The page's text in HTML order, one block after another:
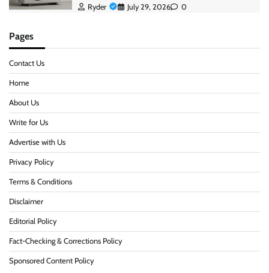
Ryder July 29, 2026 0
Pages
Contact Us
Home
About Us
Write for Us
Advertise with Us
Privacy Policy
Terms & Conditions
Disclaimer
Editorial Policy
Fact-Checking & Corrections Policy
Sponsored Content Policy